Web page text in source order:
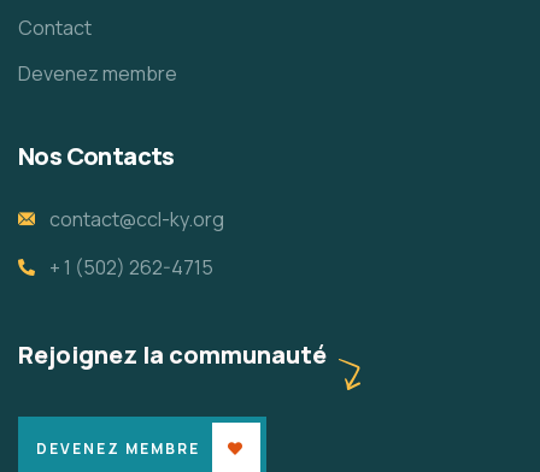
Contact
Devenez membre
Nos Contacts
contact@ccl-ky.org
+ 1 (502) 262-4715
Rejoignez la communauté
DEVENEZ MEMBRE